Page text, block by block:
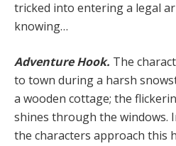
tricked into entering a legal
knowing…
Adventure Hook. The
to town during a harsh
a wooden cottage; the
shines through the windows.
the characters approach this